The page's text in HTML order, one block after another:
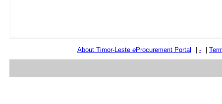
About Timor-Leste eProcurement Portal -